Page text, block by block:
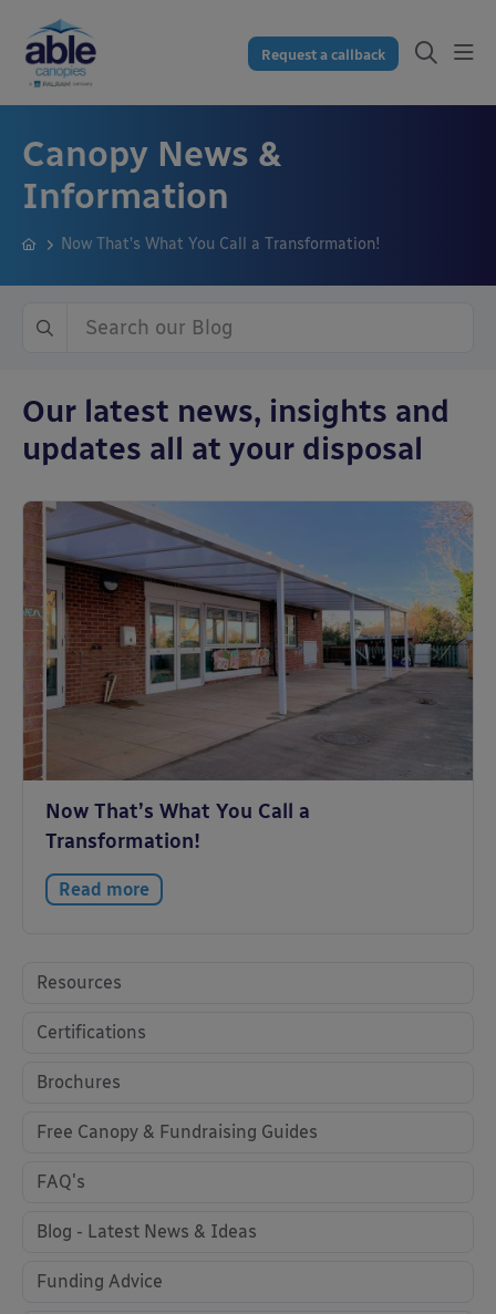
Request a callback
Canopy News &
Information
Now That’s What You Call a Transformation!
Our latest news, insights and
updates all at your disposal
Now That’s What You Call a
Transformation!
Read more
Resources
Certifications
Brochures
Free Canopy & Fundraising Guides
FAQ's
Blog - Latest News & Ideas
Funding Advice